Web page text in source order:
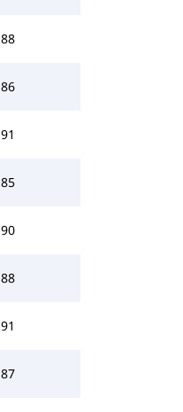
88
86
91
85
90
88
91
87